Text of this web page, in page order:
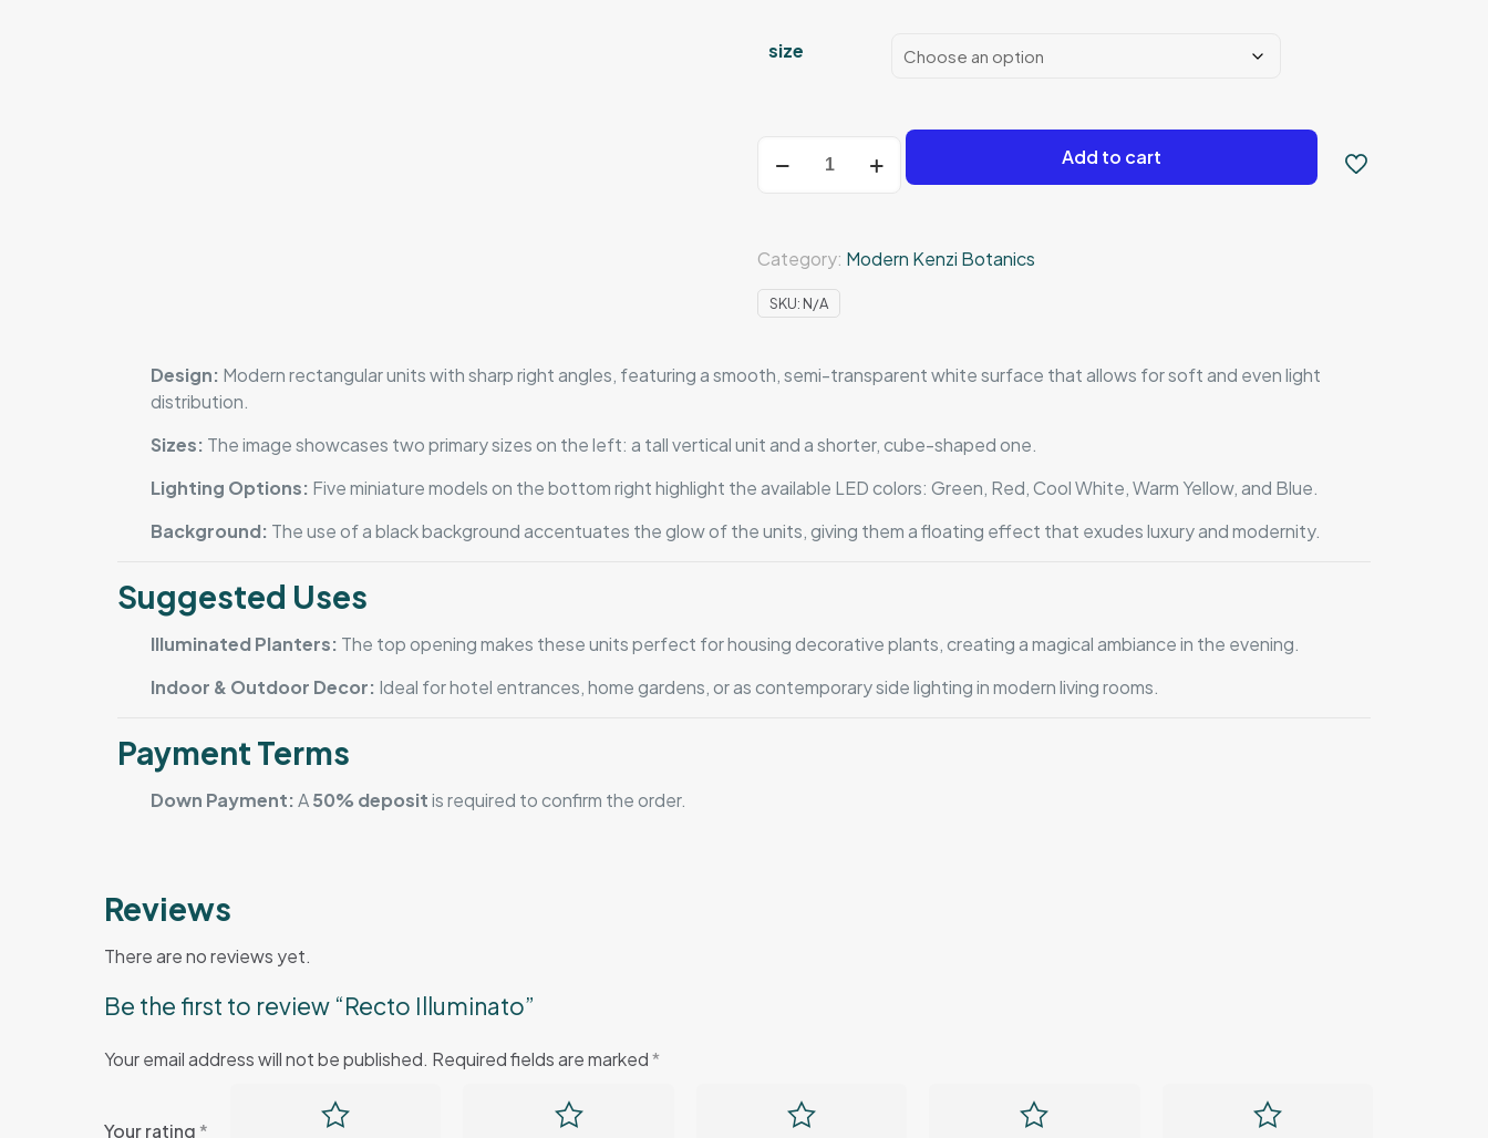
3,875 EGP
size
Illuminato
Add to cart
Category: Modern Kenzi Botanics
SKU: N/A
Design: Modern rectangular units with sharp right angles, featuring a smooth, semi-transparent white surface that allows for soft and even light
distribution.
Sizes: The image showcases two primary sizes on the left: a tall vertical unit and a shorter, cube-shaped one.
Lighting Options: Five miniature models on the bottom right highlight the available LED colors: Green, Red, Cool White, Warm Yellow, and Blue.
Background: The use of a black background accentuates the glow of the units, giving them a floating effect that exudes luxury and modernity.
Suggested Uses
Illuminated Planters: The top opening makes these units perfect for housing decorative plants, creating a magical ambiance in the evening.
Indoor & Outdoor Decor: Ideal for hotel entrances, home gardens, or as contemporary side lighting in modern living rooms.
Payment Terms
Down Payment: A50% depositis required to confirm the order.
Reviews
There are no reviews yet.
Be the first to review “Recto Illuminato”
Your email address will not be published. Required fields are marked*
Your rating*